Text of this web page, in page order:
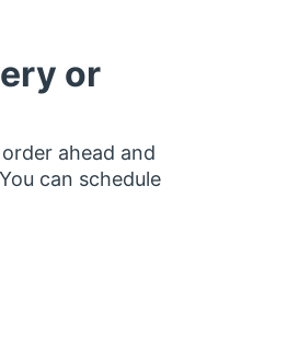
or
ahead and
can schedule